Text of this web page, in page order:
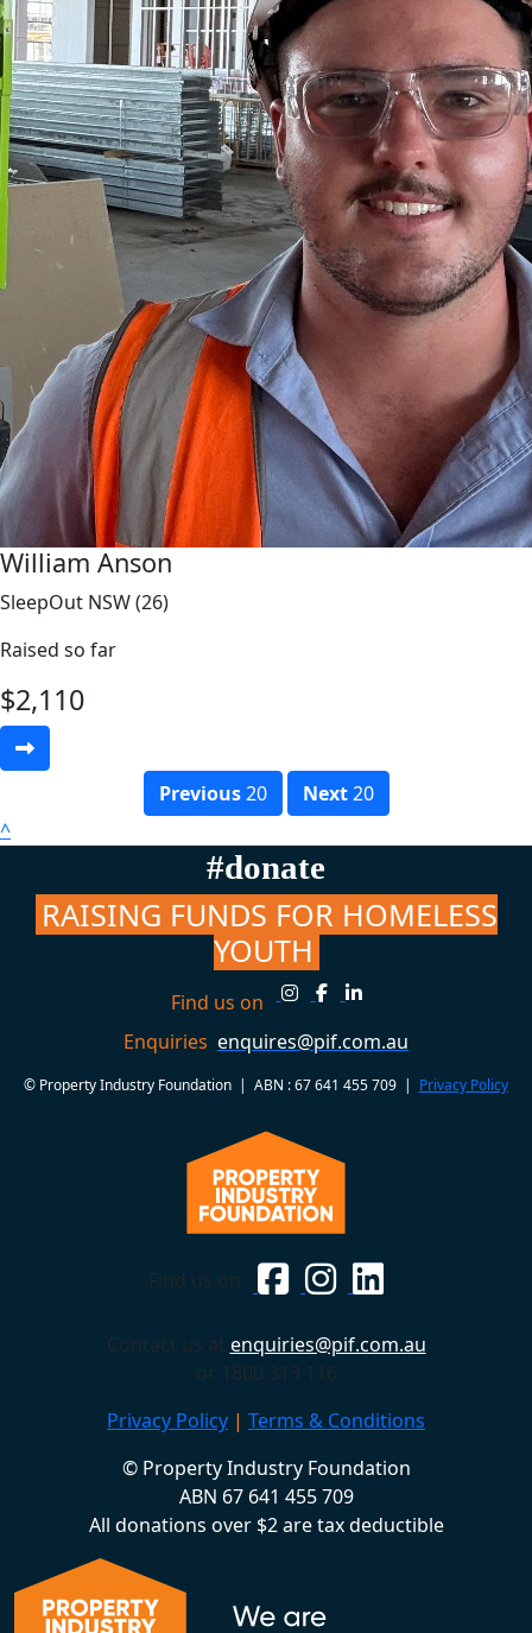
William Anson
SleepOut NSW (26)
Raised so far
$2,110
Previous20 Next20
^
#donate
RAISING FUNDS FOR HOMELESS
YOUTH
Find us on
Enquiries enquires@pif.com.au
© Property Industry Foundation | ABN : 67 641 455 709 | Privacy Policy
Find us on
Contact us at enquiries@pif.com.au
or 1800 313 116
Privacy Policy | Terms & Conditions
© Property Industry Foundation
ABN 67 641 455 709
All donations over $2 are tax deductible